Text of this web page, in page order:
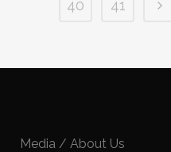
40
41
Media / About Us